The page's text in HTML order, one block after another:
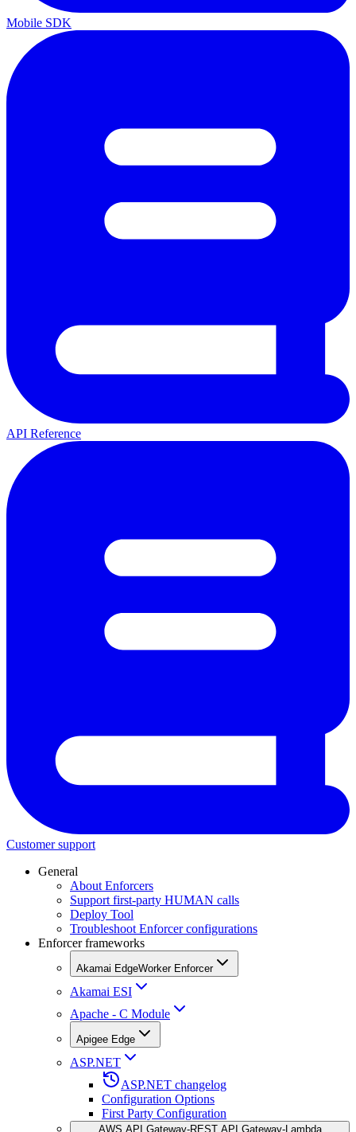
Mobile SDK
API Reference
Customer support
General
About Enforcers
Support first-party HUMAN calls
Deploy Tool
Troubleshoot Enforcer configurations
Enforcer frameworks
Akamai EdgeWorker Enforcer
Akamai ESI
Apache - C Module
Apigee Edge
ASP.NET
ASP.NET changelog
Configuration Options
First Party Configuration
AWS API Gateway-REST API Gateway-Lambda